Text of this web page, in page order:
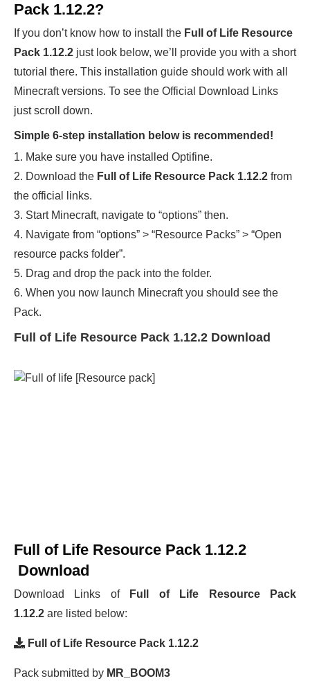
Pack 1.12.2?
If you don’t know how to install the Full of Life Resource
Pack 1.12.2 just look below, we’ll provide you with a short
tutorial there. This installation guide should work with all
Minecraft versions. To see the Official Download Links
just scroll down.
Simple 6-step installation below is recommended!
1. Make sure you have installed Optifine.
2. Download the Full of Life Resource Pack 1.12.2 from
the official links.
3. Start Minecraft, navigate to “options” then.
4. Navigate from “options” > “Resource Packs” > “Open
resource packs folder”.
5. Drag and drop the pack into the folder.
6. When you now launch Minecraft you should see the
Pack.
Full of Life Resource Pack 1.12.2 Download
Full of Life Resource Pack 1.12.2
Download
Download Links of
Full of Life Resource Pack
1.12.2 are listed below:
Full of Life Resource Pack 1.12.2
Pack submitted by MR_BOOM3